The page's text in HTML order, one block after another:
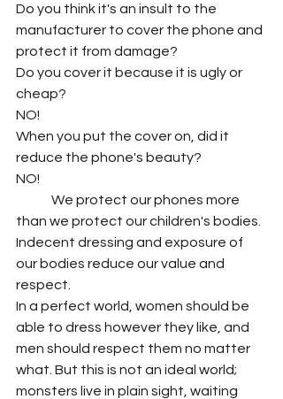
Do you think it's an insult to the
manufacturer to cover the phone and
protect it from damage?
Do you cover it because it is ugly or
cheap?
NO!
When you put the cover on, did it
reduce the phone's beauty?
NO!
than we protect our children's bodies.
Indecent dressing and exposure of
our bodies reduce our value and
respect.
In a perfect world, women should be
able to dress however they like, and
men should respect them no matter
what. But this is not an ideal world;
monsters live in plain sight, waiting